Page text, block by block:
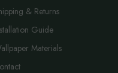
& Returns
Guide
Materials